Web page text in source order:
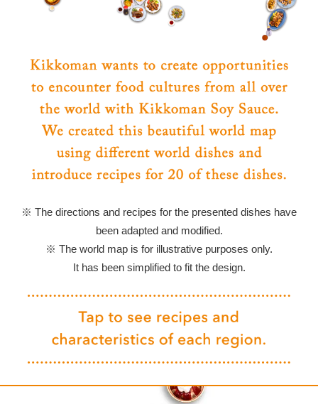
※ The directions and recipes for the presented dishes have
been adapted and modified.
※ The world map is for illustrative purposes only.
It has been simplified to fit the design.